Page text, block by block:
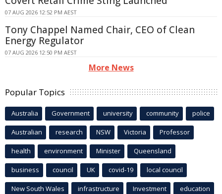
07 AUG 2026 12:52 PM AEST
Tony Chappel Named Chair, CEO of Clean
Energy Regulator
07 AUG 2026 12:50 PM AEST
More News
Popular Topics
Australia Government university community police
Australian research NSW Victoria Professor
health environment Minister Queensland
business council UK covid-19 local council
New South Wales infrastructure Investment education